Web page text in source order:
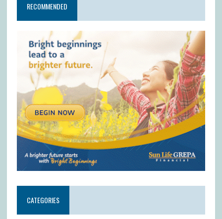
RECOMMENDED
CATEGORIES